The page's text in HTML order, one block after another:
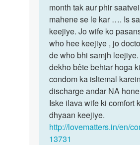
Anti
ji
aap
muje
bataye
ki
by
Manoj
bete
Manoj!
Shuru
se
month tak aur phir
mahene se le kar …. Is
keejiye. Jo wife ko
who hee keejiye , jo
de who bhi samjh
dekho bête behtar hoga
condom ka isltemal
discharge andar NA
Iske ilava wife ki comfort
dhyaan keejiye.
http://lovematters.in/en/
13731